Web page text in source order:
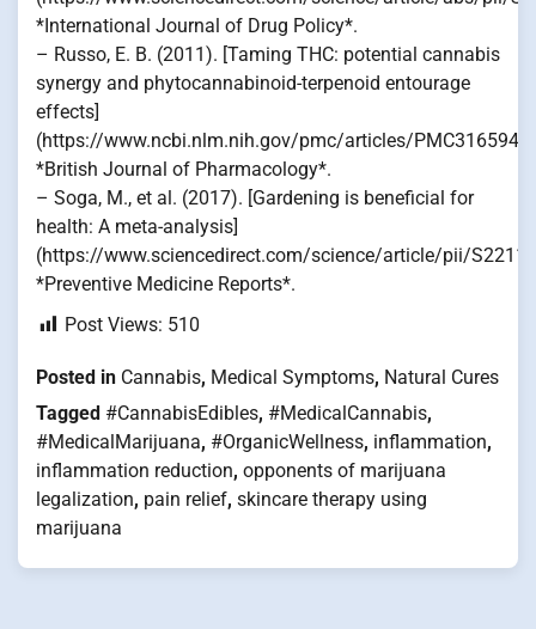
*International Journal of Drug Policy*.
– Russo, E. B. (2011). [Taming THC: potential cannabis
synergy and phytocannabinoid-terpenoid entourage
effects]
(https://www.ncbi.nlm.nih.gov/pmc/articles/
*British Journal of Pharmacology*.
– Soga, M., et al. (2017). [Gardening is beneficial for
health: A meta-analysis]
(https://www.sciencedirect.com/science/article/pii/
*Preventive Medicine Reports*.
Post Views: 510
Posted in Cannabis, Medical Symptoms, Natural Cures
Tagged #CannabisEdibles, #MedicalCannabis,
#MedicalMarijuana, #OrganicWellness, inflammation,
inflammation reduction, opponents of marijuana
legalization, pain relief, skincare therapy using
marijuana